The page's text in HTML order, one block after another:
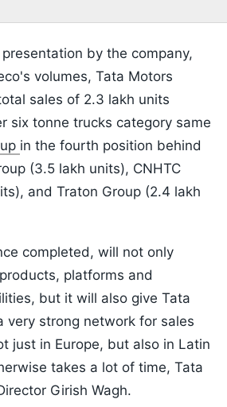
by the company,
volumes, Tata Motors
sales of 2.3 lakh units
six tonne trucks category same
in the fourth position behind
(3.5 lakh units), CNHTC
and Traton Group (2.4 lakh
completed, will not only
platforms and
but it will also give Tata
very strong network for sales
just in Europe, but also in Latin
takes a lot of time, Tata
Girish Wagh.